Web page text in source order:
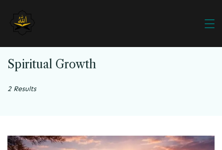
Spiritual Growth
2 Results